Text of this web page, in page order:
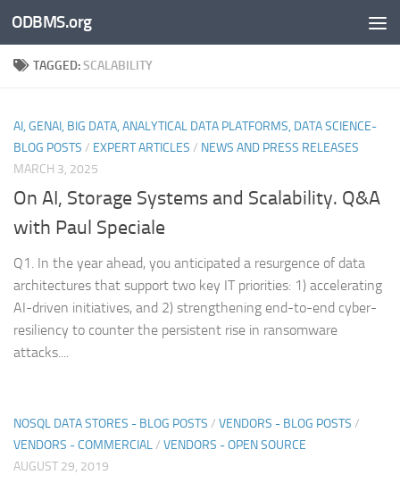
Skip to content
ODBMS.org
TAGGED:SCALABILITY
AI, GENAI, BIG DATA, ANALYTICAL DATA PLATFORMS, DATA SCIENCE-
BLOG POSTS / EXPERT ARTICLES / NEWS AND PRESS RELEASES
MARCH 3, 2025
On AI, Storage Systems and Scalability. Q&A
with Paul Speciale
Q1. In the year ahead, you anticipated a resurgence of data
architectures that support two key IT priorities: 1) accelerating
AI-driven initiatives, and 2) strengthening end-to-end cyber-
resiliency to counter the persistent rise in ransomware
attacks....
NOSQL DATA STORES - BLOG POSTS / VENDORS - BLOG POSTS /
VENDORS - COMMERCIAL/ VENDORS - OPEN SOURCE
AUGUST 29, 2019